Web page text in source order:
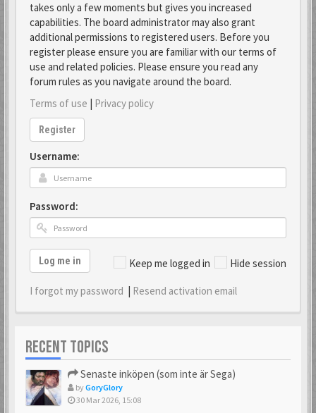
takes only a few moments but gives you increased
capabilities. The board administrator may also grant
additional permissions to registered users. Before you
register please ensure you are familiar with our terms of
use and related policies. Please ensure you read any
forum rules as you navigate around the board.
Terms of use | Privacy policy
Register
Username:
Password:
Keep me logged in Hide session
Log me in
I forgot my password | Resend activation email
RECENT TOPICS
Senaste inköpen (som inte är Sega)
byGoryGlory
30 Mar 2026, 15:08